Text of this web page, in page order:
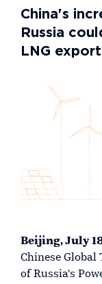
China's
Russia
LNG
Beijing, July
Chinese Global
of Russia's